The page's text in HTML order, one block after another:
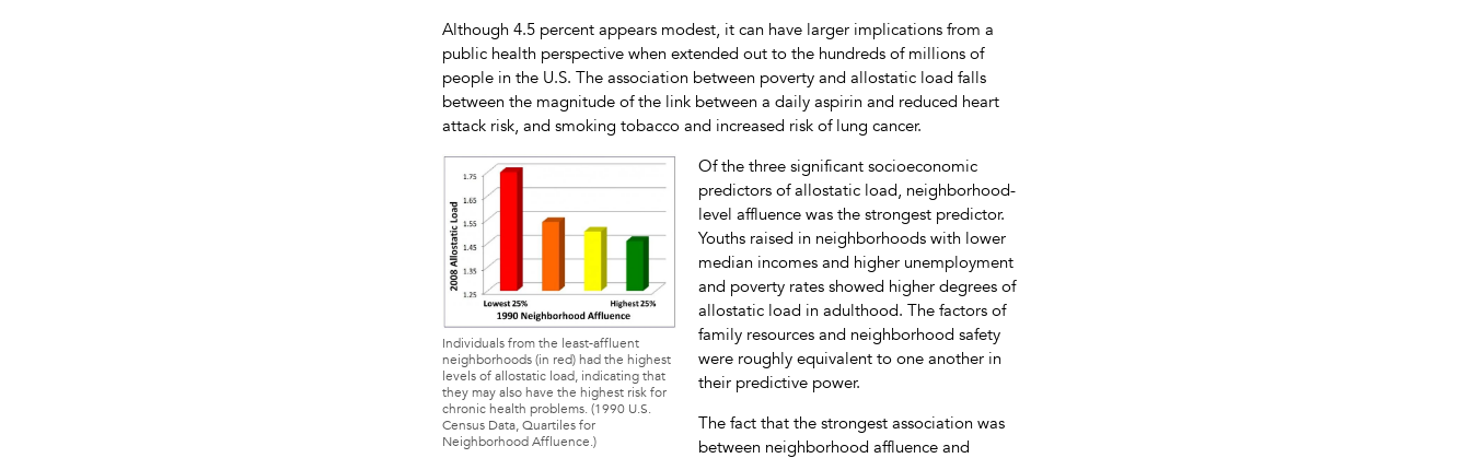
Although 4.5 percent appears modest, it can have larger implications from a
public health perspective when extended out to the hundreds of millions of
people in the U.S. The association between poverty and allostatic load falls
between the magnitude of the link between a daily aspirin and reduced heart
attack risk, and smoking tobacco and increased risk of lung cancer.
Individuals from the least-affluent
neighborhoods (in red) had the highest
levels of allostatic load, indicating that
they may also have the highest risk for
chronic health problems. (1990 U.S.
Census Data, Quartiles for
Neighborhood Affluence.)
Of the three significant socioeconomic
predictors of allostatic load, neighborhood-
level affluence was the strongest predictor.
Youths raised in neighborhoods with lower
median incomes and higher unemployment
and poverty rates showed higher degrees of
allostatic load in adulthood. The factors of
family resources and neighborhood safety
were roughly equivalent to one another in
their predictive power.
The fact that the strongest association was
between neighborhood affluence and